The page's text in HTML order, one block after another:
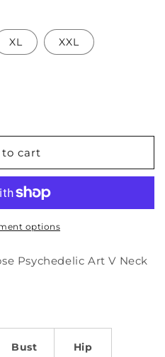
XL XXL
cart
options
Psychedelic Art V Neck
Bust Hip